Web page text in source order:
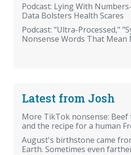
Podcast: Lying With
Data Bolsters Health Scares
Podcast: "Ultra-Processed,"
Nonsense Words That Mean
Latest from Josh
More TikTok nonsense: Beef
and the recipe for a human
August's birthstone came
Earth. Sometimes even